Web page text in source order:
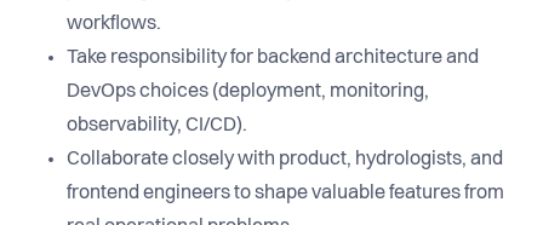
workflows.
Take responsibility for backend architecture and
DevOps choices (deployment, monitoring,
observability, CI/CD).
Collaborate closely with product, hydrologists, and
frontend engineers to shape valuable features from